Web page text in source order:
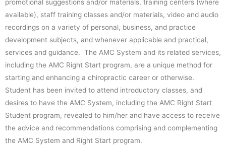
promotional suggestions and/or materials, training centers (where
available), staff training classes and/or materials, video and audio
recordings on a variety of personal, business, and practice
development subjects, and whenever applicable and practical,
services and guidance. The AMC System and its related services,
including the AMC Right Start program, are a unique method for
starting and enhancing a chiropractic career or otherwise.
Student has been invited to attend introductory classes, and
desires to have the AMC System, including the AMC Right Start
Student program, revealed to him/her and have access to receive
the advice and recommendations comprising and complementing
the AMC System and Right Start program.